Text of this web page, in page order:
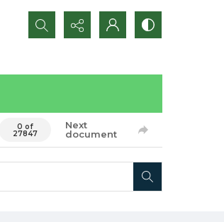
Search...
0 of
27847
Next
document